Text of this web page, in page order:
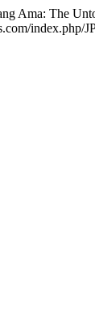
Ama: The
index.php/